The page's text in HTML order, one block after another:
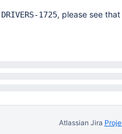
DRIVERS-1725, please see
Atlassian Jira